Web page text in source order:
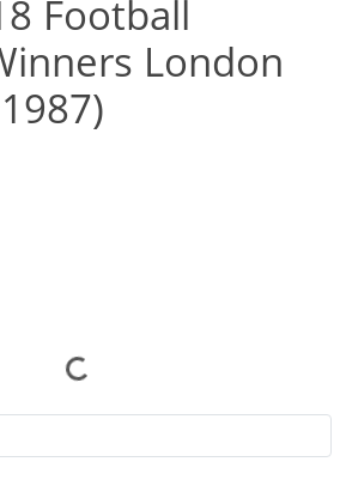
Football
London